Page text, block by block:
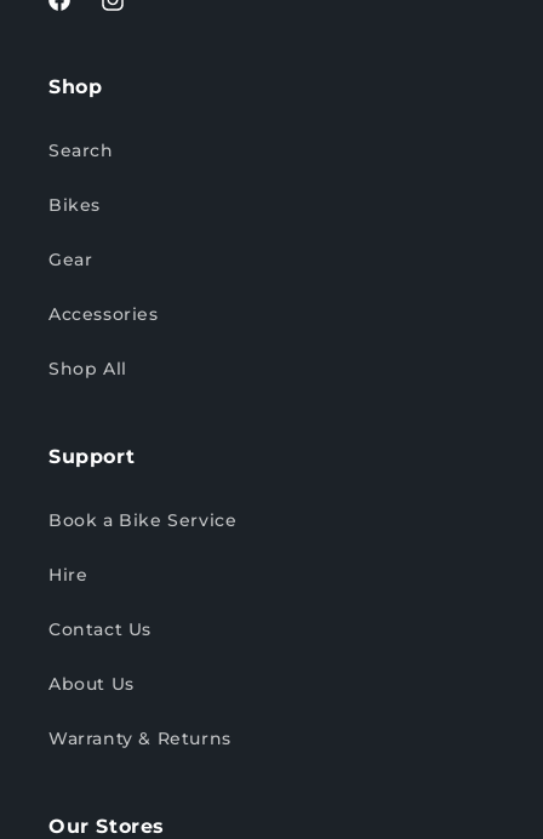
FacebookInstagram
Shop
Search
Bikes
Gear
Accessories
Shop All
Support
Book a Bike Service
Hire
Contact Us
About Us
Warranty & Returns
Our Stores